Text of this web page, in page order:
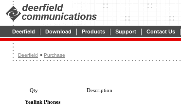
Deerfield | Download | Products | Support | Contact Us |
Deerfield > Purchase
Qty Description
Yealink Phones